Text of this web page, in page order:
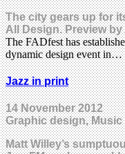
The city gears up for
All Design. Preview
The FADfest has
dynamic design event in…
Jazz in print
14 November 2012
Graphic design,
Matt Willey’s